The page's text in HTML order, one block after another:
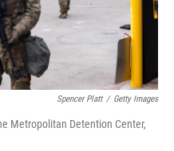
Spencer Platt / Getty Images
Metropolitan Detention Center,